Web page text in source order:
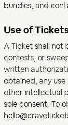
bundles, and
Use of
A Ticket shall not
contests, or
written
obtained, any
other intellectual
sole consent. To